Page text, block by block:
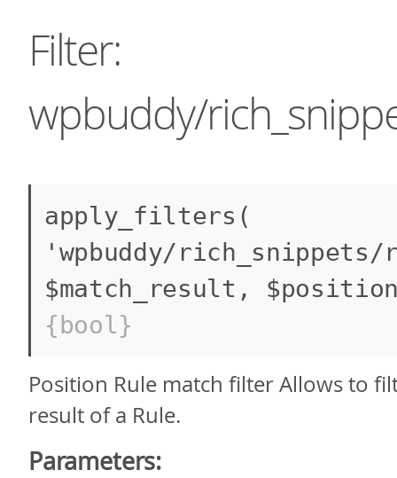
Filter:
wpbuddy/
apply_filters(
'wpbuddy/
$match_result,
{bool}
Position Rule match filter Allows to
result of a Rule.
Parameters: